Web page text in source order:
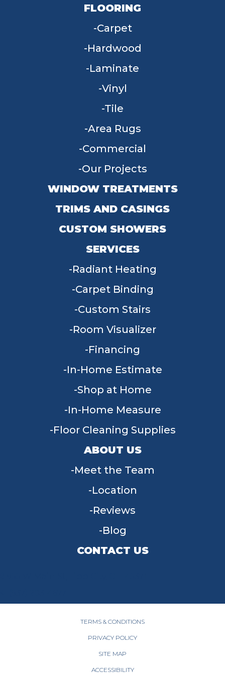
FLOORING
Carpet
Hardwood
Laminate
Vinyl
Tile
Area Rugs
Commercial
Our Projects
WINDOW TREATMENTS
TRIMS AND CASINGS
CUSTOM SHOWERS
SERVICES
Radiant Heating
Carpet Binding
Custom Stairs
Room Visualizer
Financing
In-Home Estimate
Shop at Home
In-Home Measure
Floor Cleaning Supplies
ABOUT US
Meet the Team
Location
Reviews
Blog
CONTACT US
TERMS & CONDITIONS
PRIVACY POLICY
SITE MAP
ACCESSIBILITY